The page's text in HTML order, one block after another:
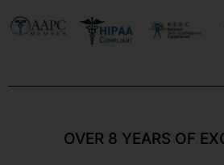
OVER 8 YEARS OF